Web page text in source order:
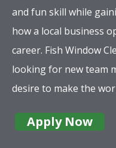
and fun skill while
how a local business
career. Fish Window
looking for new team
desire to make the
Apply Now